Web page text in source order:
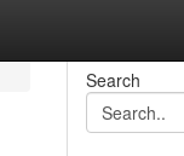
Search